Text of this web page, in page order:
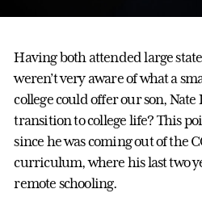
Having both attended large
weren’t very aware of what a
college could offer our son, Nate
transition to college life? This
since he was coming out of the
curriculum, where his last two
remote schooling.